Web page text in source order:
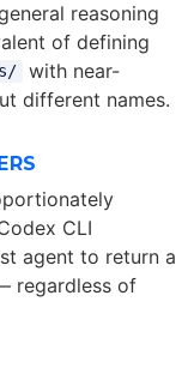
reasoning
of defining
with near-
different names.
CLI
agent to return a
regardless of